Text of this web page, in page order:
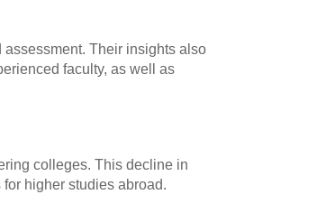
assessment. Their insights also
faculty, as well as
colleges. This decline in
higher studies abroad.